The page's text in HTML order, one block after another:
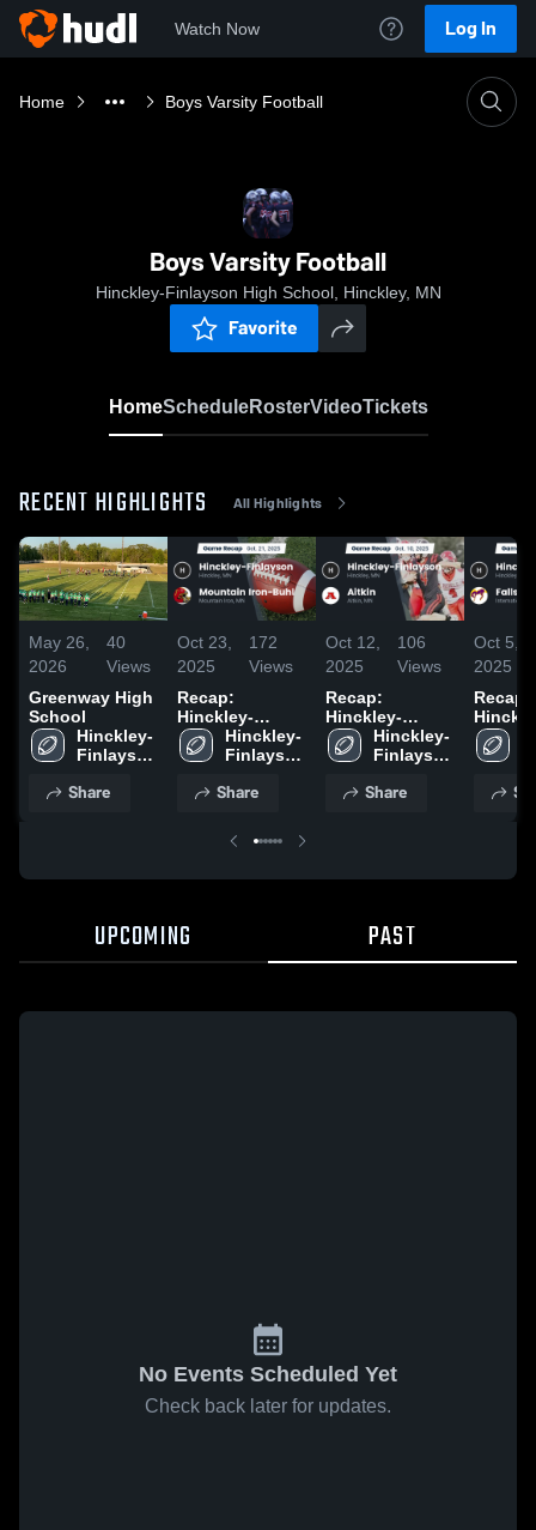
Watch Now Log In
Home Boys Varsity Football
Boys Varsity Football
Hinckley-Finlayson High School, Hinckley, MN
Favorite
HomeScheduleRosterVideoTickets
RECENT HIGHLIGHTS All Highlights
May 26,
2026
40
Views
Greenway High
School
Hinckley-
Finlayson
School
Share
Oct 23,
2025
172
Views
Recap:
Hinckley-
Finlayson vs.
Mountain Iron-
Hinckley-
Finlayson
School
Share
Oct 12,
2025
106
Views
Recap:
Hinckley-
Finlayson vs.
Aitkin 2025
Hinckley-
Finlayson
School
Share
Oct 5,
2025
Recap:
UPCOMING PAST
No Events Scheduled Yet
Check back later for updates.